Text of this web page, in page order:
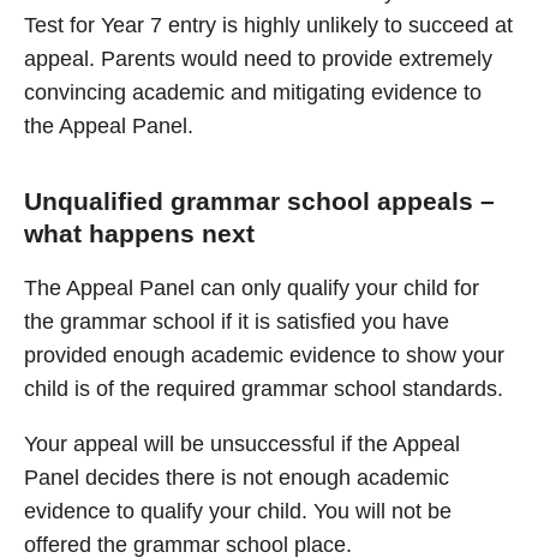
Test for Year 7 entry is highly unlikely to succeed at
appeal. Parents would need to provide extremely
convincing academic and mitigating evidence to
the Appeal Panel.
Unqualified grammar school appeals –
what happens next
The Appeal Panel can only qualify your child for
the grammar school if it is satisfied you have
provided enough academic evidence to show your
child is of the required grammar school standards.
Your appeal will be unsuccessful if the Appeal
Panel decides there is not enough academic
evidence to qualify your child. You will not be
offered the grammar school place.